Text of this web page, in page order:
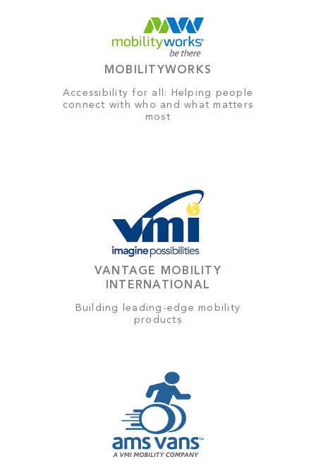
MOBILITYWORKS
Accessibility for all: Helping people
connect with who and what matters
most
VANTAGE MOBILITY
INTERNATIONAL
Building leading-edge mobility
products